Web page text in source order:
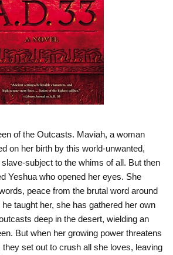
of the Outcasts. Maviah, a woman
on her birth by this world-unwanted,
subject to the whims of all. But then
Yeshua who opened her eyes. She
peace from the brutal word around
taught her, she has gathered her own
deep in the desert, wielding an
But when her growing power threatens
they set out to crush all she loves, leaving